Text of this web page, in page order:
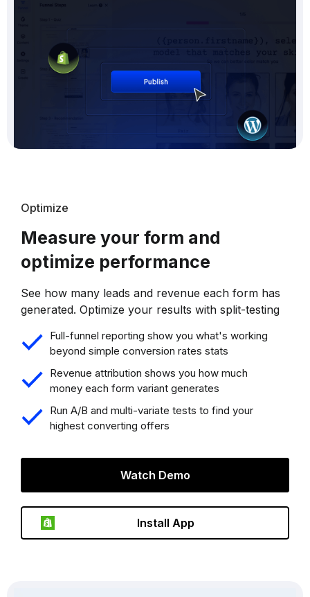
Optimize
Measure your form and
optimize performance
See how many leads and revenue each form has
generated. Optimize your results with split-testing
Full-funnel reporting show you what's working
beyond simple conversion rates stats
Revenue attribution shows you how much
money each form variant generates
Run A/B and multi-variate tests to find your
highest converting offers
Watch Demo
Install App